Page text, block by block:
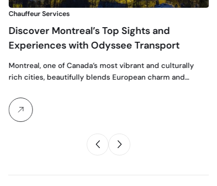
Chauffeur Services
Discover Montreal’s Top Sights and
Experiences with Odyssee Transport
Montreal, one of Canada’s most vibrant and culturally
rich cities, beautifully blends European charm and…